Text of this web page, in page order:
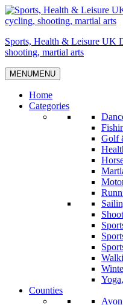
Skip
to
Sports, Health & Leisure UK
shooting, martial arts
MENUMENU
Home
Categories
Golf
Counties
Avon